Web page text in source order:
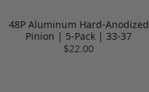
48P Aluminum Hard-Anodized
Pinion | 5-Pack | 33-37
$22.00